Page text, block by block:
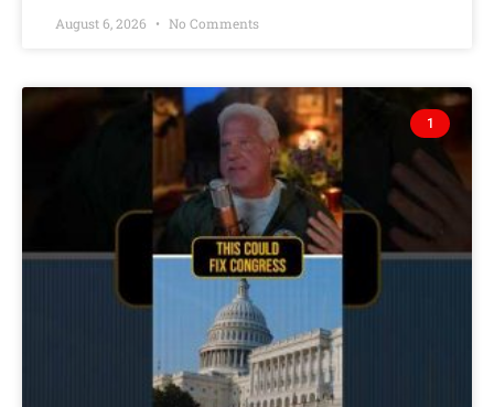
August 6, 2026 No Comments
1